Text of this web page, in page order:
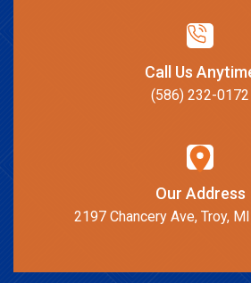
Call Us
(586) 232-0172
Our Address
2197 Chancery Ave, Troy,